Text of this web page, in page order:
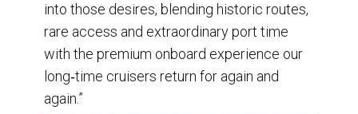
into those desires, blending historic routes,
rare access and extraordinary port time
with the premium onboard experience our
long‑time cruisers return for again and
again.”